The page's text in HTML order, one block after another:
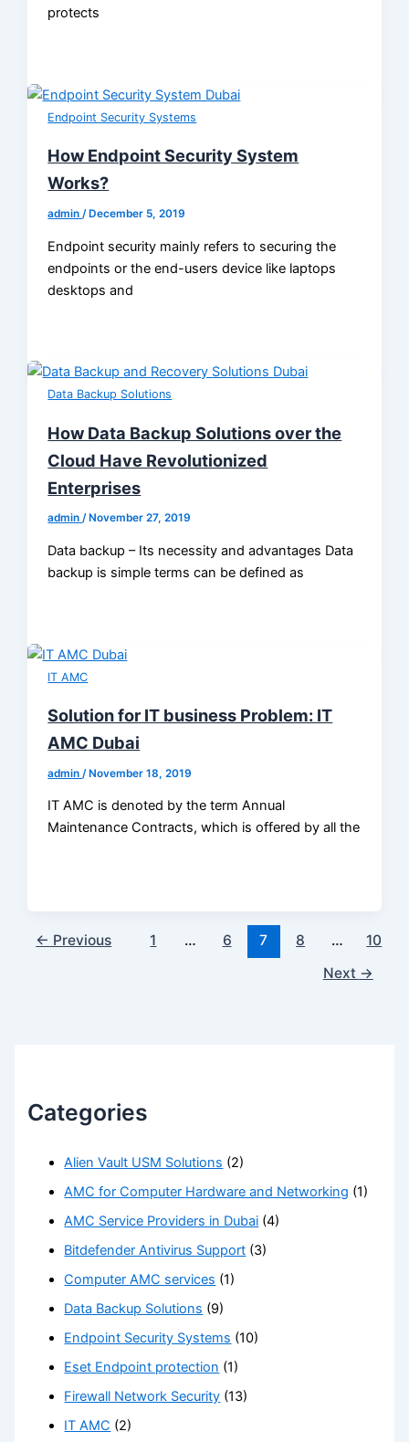
protects
Endpoint Security Systems
How Endpoint Security System
Works?
admin/ December 5, 2019
Endpoint security mainly refers to securing the
endpoints or the end-users device like laptops
desktops and
Data Backup Solutions
How Data Backup Solutions over the
Cloud Have Revolutionized
Enterprises
admin/ November 27, 2019
Data backup – Its necessity and advantages Data
backup is simple terms can be defined as
IT AMC
Solution for IT business Problem: IT
AMC Dubai
admin /November 18, 2019
IT AMC is denoted by the term Annual
Maintenance Contracts, which is offered by all the
← Previous 1 … 6 7 8 …
10
Next →
Categories
Alien Vault USM Solutions (2)
AMC for Computer Hardware and Networking (1)
AMC Service Providers in Dubai (4)
Bitdefender Antivirus Support (3)
Computer AMC services (1)
Data Backup Solutions (9)
Endpoint Security Systems (10)
Eset Endpoint protection (1)
Firewall Network Security (13)
IT AMC (2)